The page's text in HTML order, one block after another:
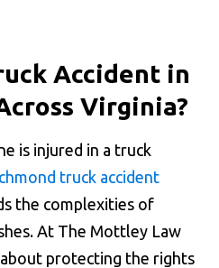
Accident in
Virginia?
is injured in a truck
truck accident
the complexities of
At The Mottley Law
protecting the rights